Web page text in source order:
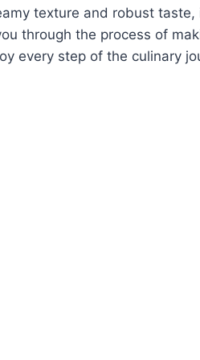
texture and robust taste,
through the process of
every step of the culinary